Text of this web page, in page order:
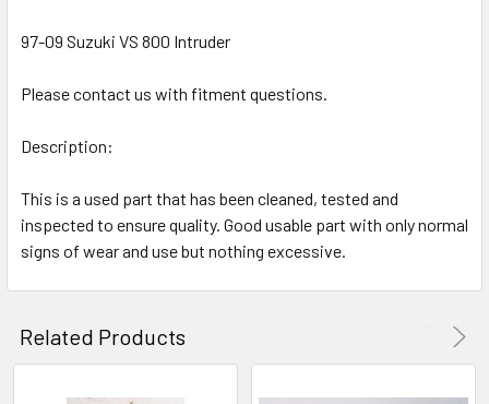
97-09 Suzuki VS 800 Intruder
Please contact us with fitment questions.
Description:
This is a used part that has been cleaned, tested and
inspected to ensure quality. Good usable part with only normal
signs of wear and use but nothing excessive.
Related Products